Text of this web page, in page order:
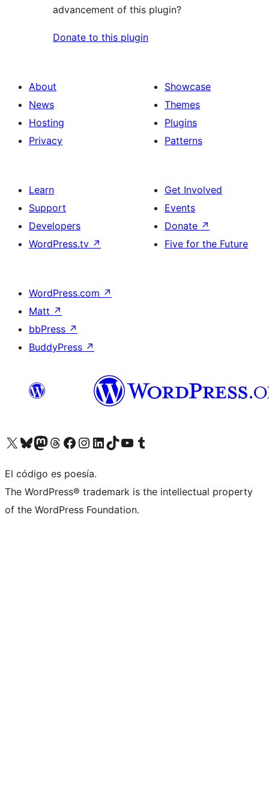
advancement of this plugin?
Donate to this plugin
About
News
Hosting
Privacy
Showcase
Themes
Plugins
Patterns
Learn
Support
Developers
WordPress.tv ↗
Get Involved
Events
Donate ↗
Five for the Future
WordPress.com ↗
Matt ↗
bbPress ↗
BuddyPress ↗
Visit our X (formerly Twitter) account
Visit our Bluesky account
Visit our Mastodon account
Visit our Threads account
Visit our Facebook page
Visit our Instagram account
Visit our LinkedIn account
Visit our TikTok account
Visit our YouTube channel
Visit our Tumblr account
El código es poesía.
The WordPress® trademark is the intellectual property
of the WordPress Foundation.